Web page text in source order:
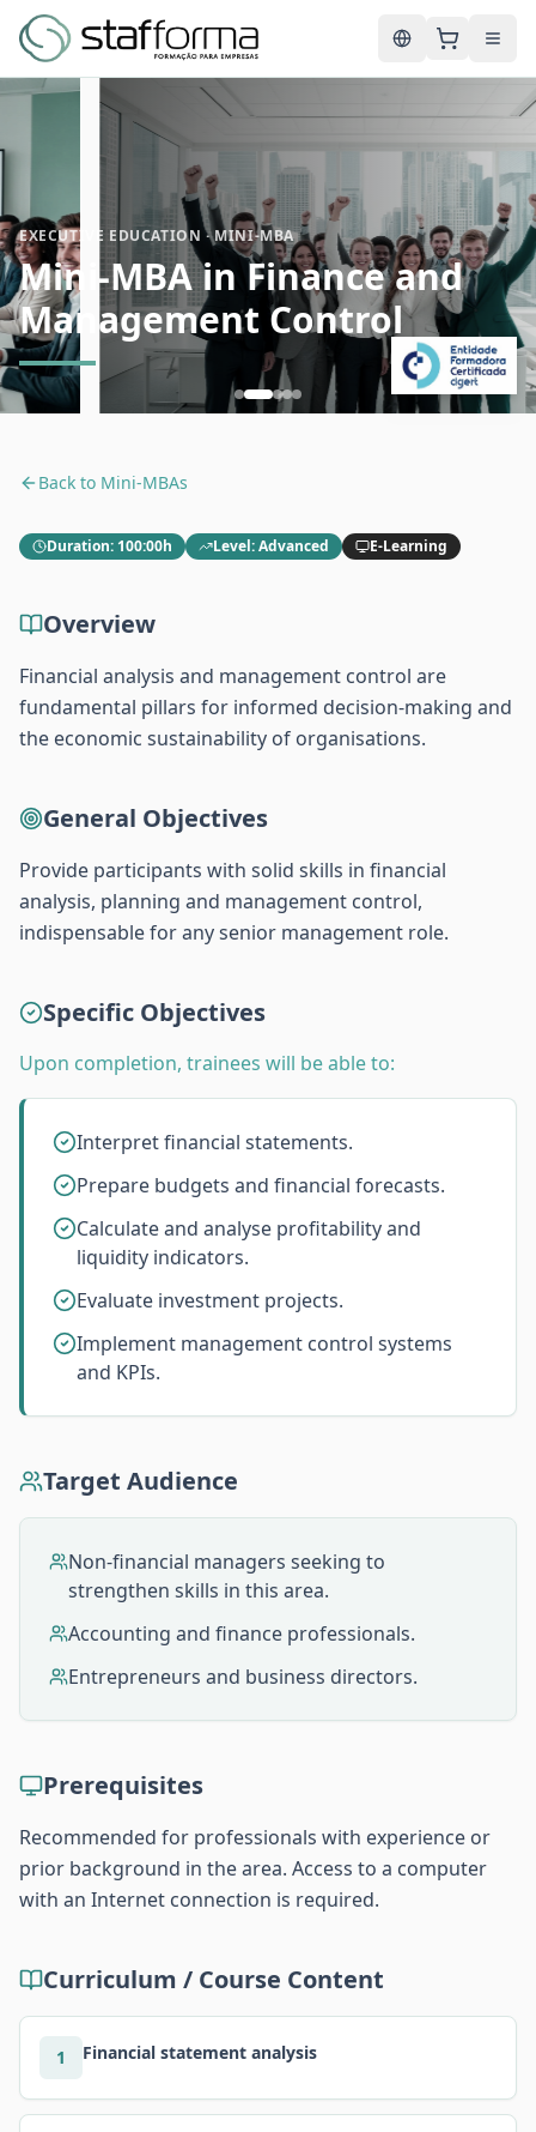
English
EXECUTIVE EDUCATION · MINI-MBA
Mini-MBA in Finance and
Management Control
Back to Mini-MBAs
Duration: 100:00h Level:Advanced E-Learning
Overview
Financial analysis and management control are
fundamental pillars for informed decision-making and
the economic sustainability of organisations.
General Objectives
Provide participants with solid skills in financial
analysis, planning and management control,
indispensable for any senior management role.
Specific Objectives
Upon completion, trainees will be able to:
Interpret financial statements.
Prepare budgets and financial forecasts.
Calculate and analyse profitability and
liquidity indicators.
Evaluate investment projects.
Implement management control systems
and KPIs.
Target Audience
Non-financial managers seeking to
strengthen skills in this area.
Accounting and finance professionals.
Entrepreneurs and business directors.
Prerequisites
Recommended for professionals with experience or
prior background in the area. Access to a computer
with an Internet connection is required.
Curriculum / Course Content
1 Financial statement analysis